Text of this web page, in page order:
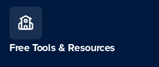
Free Tools & Resources